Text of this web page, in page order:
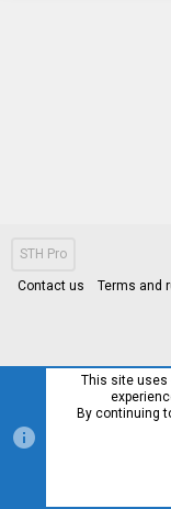
STH Pro
Contact us Terms and
This site uses
By continuing